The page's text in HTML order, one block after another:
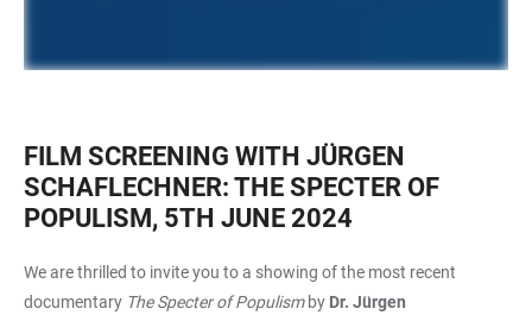
FILM SCREENING WITH JÜRGEN
SCHAFLECHNER: THE SPECTER OF
POPULISM, 5TH JUNE 2024
We are thrilled to invite you to a showing of the most recent
documentary The Specter of Populism by Dr. Jürgen